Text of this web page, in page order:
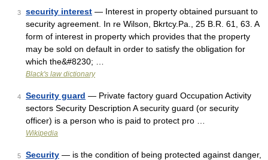
3 security interest — Interest in property obtained pursuant to
security agreement. In re Wilson, Bkrtcy.Pa., 25 B.R. 61, 63. A
form of interest in property which provides that the property
may be sold on default in order to satisfy the obligation for
which the&#8230; …
Black's law dictionary
4 Security guard — Private factory guard Occupation Activity
sectors Security Description A security guard (or security
officer) is a person who is paid to protect pro …
Wikipedia
5 Security — is the condition of being protected against danger,